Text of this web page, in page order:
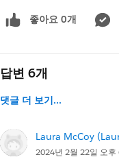
좋아요 0개
답변 6개
댓글 더 보기...
Laura McCoy
2024년 2월 22일 오후